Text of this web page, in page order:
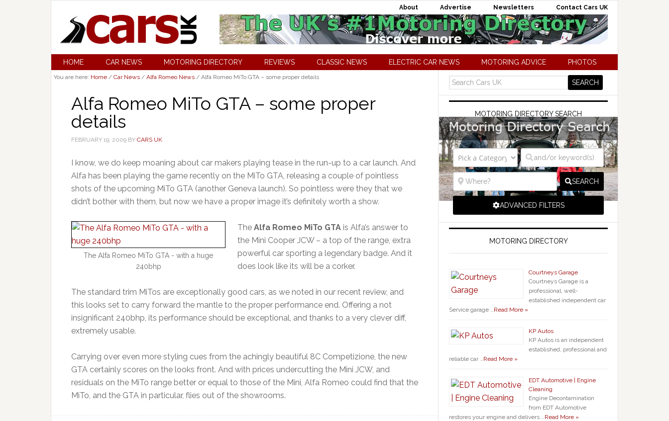
About Advertise Newsletters Contact Cars UK
HOME CAR NEWS MOTORING DIRECTORY REVIEWS CLASSIC NEWS ELECTRIC CAR NEWS MOTORING ADVICE PHOTOS
You are here: Home / Car News / Alfa Romeo News / Alfa Romeo MiTo GTA – some proper details
Alfa Romeo MiTo GTA – some proper
details
FEBRUARY 19, 2009 BY CARS UK
I know, we do keep moaning about car makers playing tease in the run-up to a car launch. And
Alfa has been playing the game recently on the MiTo GTA, releasing a couple of pointless
shots of the upcoming MiTo GTA (another Geneva launch). So pointless were they that we
didn’t bother with them, but now we have a proper image it’s definitely worth a show.
The Alfa Romeo MiTo GTA - with a huge
240bhp
The Alfa Romeo MiTo GTA is Alfa’s answer to
the Mini Cooper JCW – a top of the range, extra
powerful car sporting a legendary badge. And it
does look like its will be a corker.
The standard trim MiTos are exceptionally good cars, as we noted in our recent review, and
this looks set to carry forward the mantle to the proper performance end. Offering a not
insignificant 240bhp, its performance should be exceptional, and thanks to a very clever diff,
extremely usable.
Carrying over even more styling cues from the achingly beautiful 8C Competizione, the new
GTA certainly scores on the looks front. And with prices undercutting the Mini JCW, and
residuals on the MiTo range better or equal to those of the Mini, Alfa Romeo could find that the
MiTo, and the GTA in particular, flies out of the showrooms.
MOTORING DIRECTORY SEARCH
SEARCH
ADVANCED FILTERS
MOTORING DIRECTORY
Courtneys Garage
Courtneys Garage is a
professional, well-
established independent car
Service garage …Read More »
KP Autos
KP Autos is an independent
established, professional and
reliable car …Read More »
EDT Automotive | Engine
Cleaning
Engine Decontamination
from EDT Automotive
restores your engine and delivers …Read More »